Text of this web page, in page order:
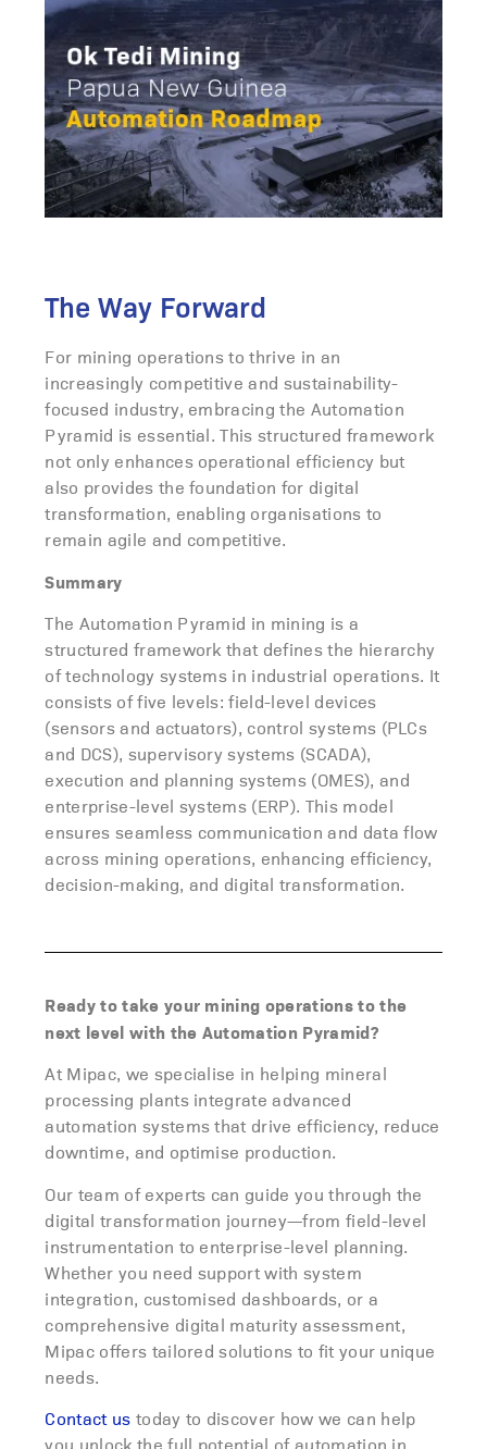
The Way Forward
For mining operations to thrive in an
increasingly competitive and sustainability-
focused industry, embracing the Automation
Pyramid is essential. This structured framework
not only enhances operational efficiency but
also provides the foundation for digital
transformation, enabling organisations to
remain agile and competitive.
Summary
The Automation Pyramid in mining is a
structured framework that defines the hierarchy
of technology systems in industrial operations. It
consists of five levels: field-level devices
(sensors and actuators), control systems (PLCs
and DCS), supervisory systems (SCADA),
execution and planning systems (OMES), and
enterprise-level systems (ERP). This model
ensures seamless communication and data flow
across mining operations, enhancing efficiency,
decision-making, and digital transformation.
Ready to take your mining operations to the
next level with the Automation Pyramid?
At Mipac, we specialise in helping mineral
processing plants integrate advanced
automation systems that drive efficiency, reduce
downtime, and optimise production.
Our team of experts can guide you through the
digital transformation journey—from field-level
instrumentation to enterprise-level planning.
Whether you need support with system
integration, customised dashboards, or a
comprehensive digital maturity assessment,
Mipac offers tailored solutions to fit your unique
needs.
Contact us today to discover how we can help
you unlock the full potential of automation in